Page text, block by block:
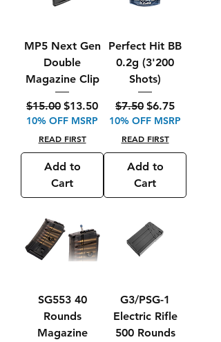
MP5 Next Gen
Double
Magazine Clip
Regular Price
$15.00 Sale Price
$13.50
10% OFF MSRP
READ FIRST
Add to
Cart
Perfect Hit BB
0.2g (3'200
Shots)
Regular Price
$7.50 Sale Price
$6.75
10% OFF MSRP
READ FIRST
Add to
Cart
SG553 40
Rounds
Magazine
G3/PSG-1
Electric Rifle
500 Rounds